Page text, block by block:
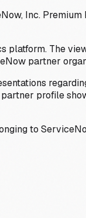
Inc.
The
partner
profile
to